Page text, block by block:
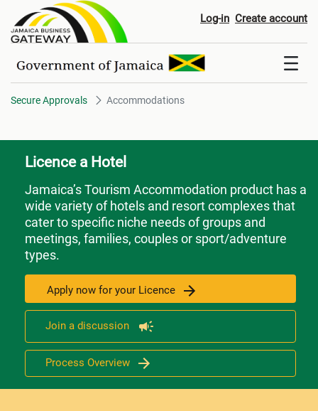
Accommodations Log-in Create account
Secure Approvals Accommodations
Licence a Hotel
Jamaica’s Tourism Accommodation product has a
wide variety of hotels and resort complexes that
cater to specific niche needs of groups and
meetings, families, couples or sport/adventure
types.
Apply now for your Licence
Join a discussion
Process Overview